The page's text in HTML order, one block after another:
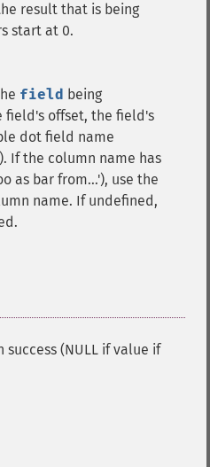
result that is being
start at 0.
field being
field's offset, the field's
dot field name
If the column name has
as bar from...'), use the
name. If undefined,
(NULL if value if